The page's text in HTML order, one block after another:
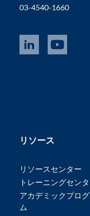
03-4540-1660
リソース
リソースセンター
トレーニングセン
アカデミックプロ
ム